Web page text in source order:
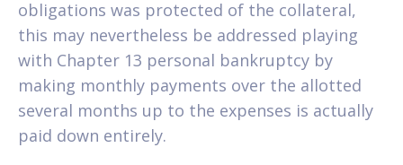
obligations was protected of the collateral,
this may nevertheless be addressed playing
with Chapter 13 personal bankruptcy by
making monthly payments over the allotted
several months up to the expenses is actually
paid down entirely.